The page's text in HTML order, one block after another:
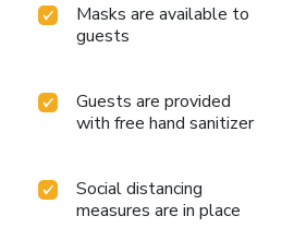
Masks are available to
guests
Guests are provided
with free hand sanitizer
Social distancing
measures are in place